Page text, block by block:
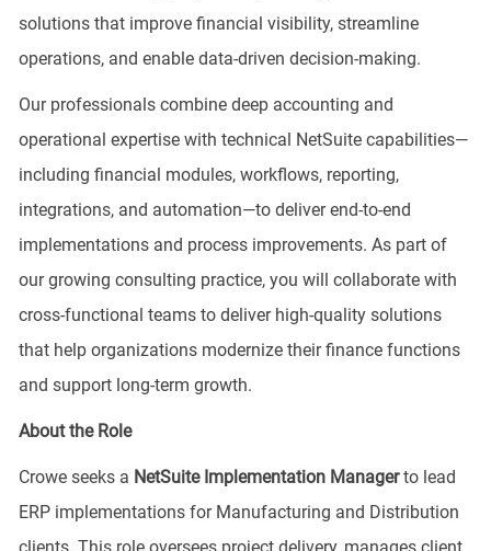
solutions that improve financial visibility, streamline
operations, and enable data-driven decision-making.
Our professionals combine deep accounting and
operational expertise with technical NetSuite capabilities—
including financial modules, workflows, reporting,
integrations, and automation—to deliver end-to-end
implementations and process improvements. As part of
our growing consulting practice, you will collaborate with
cross-functional teams to deliver high-quality solutions
that help organizations modernize their finance functions
and support long-term growth.
About the Role
Crowe seeks a NetSuite Implementation Managerto lead
ERP implementations for Manufacturing and Distribution
clients. This role oversees project delivery, manages client